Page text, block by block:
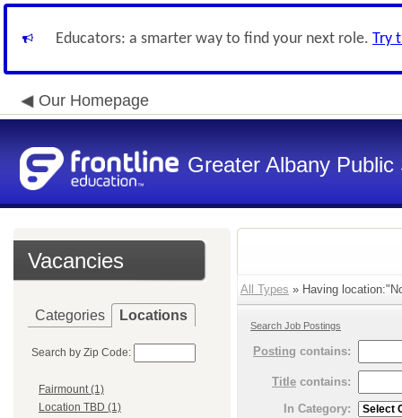
Educators: a smarter way to find your next role. Try
Our Homepage
Greater Albany
Vacancies
Categories Locations
Search by Zip Code:
Fairmount (1)
Location TBD (1)
All Types » Having
Search Job Postings
Posting contains:
Title contains:
In Category: